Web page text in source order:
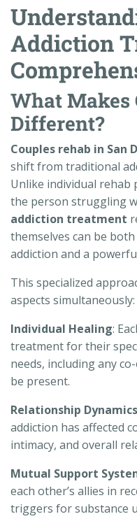
Addiction
What Makes
Different?
Couples rehab in San
shift from traditional
Unlike individual rehab
the person struggling
addiction treatment
themselves can be
addiction and a
This specialized
aspects simultaneously:
Individual Healing:
treatment for their
needs, including any
be present.
Relationship Dynamics
addiction has affected
intimacy, and overall
Mutual Support
each other’s allies in
triggers for substance